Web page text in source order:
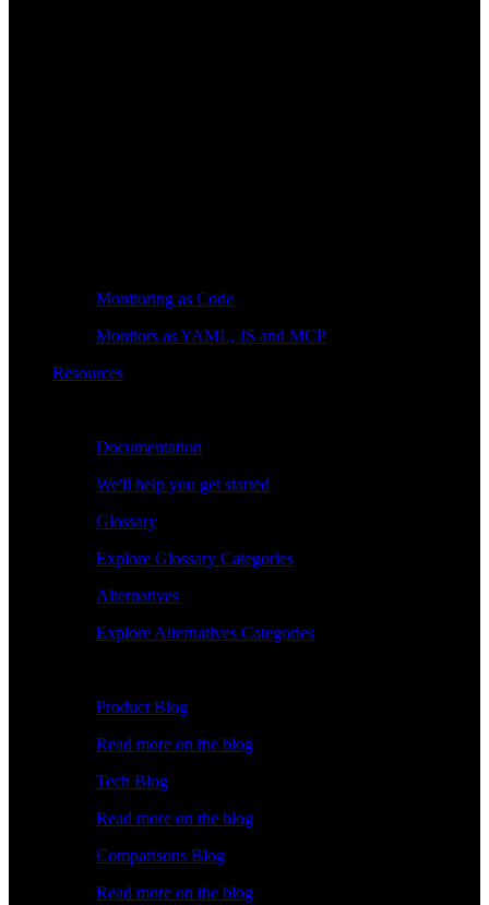
Monitoring as Code
Monitors as YAML, JS and MCP
Resources
Documentation
We'll help you get started
Glossary
Explore Glossary Categories
Alternatives
Explore Alternatives Categories
Product Blog
Read more on the blog
Tech Blog
Read more on the blog
Comparisons Blog
Read more on the blog